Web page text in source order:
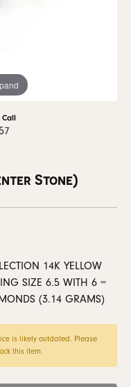
Call
Stone)
14K YELLOW
SIZE 6.5 WITH 6 =
(3.14 GRAMS)
is likely outdated. Please
this item.